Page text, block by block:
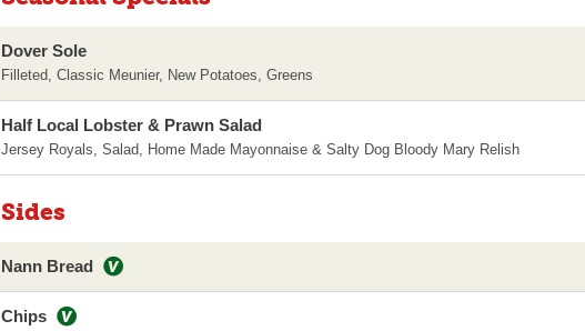
Dover Sole
Filleted, Classic Meunier, New Potatoes, Greens
Half Local Lobster & Prawn Salad
Jersey Royals, Salad, Home Made Mayonnaise & Salty Dog Bloody Mary Relish
Sides
Nann Bread
Chips